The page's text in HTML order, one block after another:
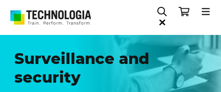
Surveillance and
security